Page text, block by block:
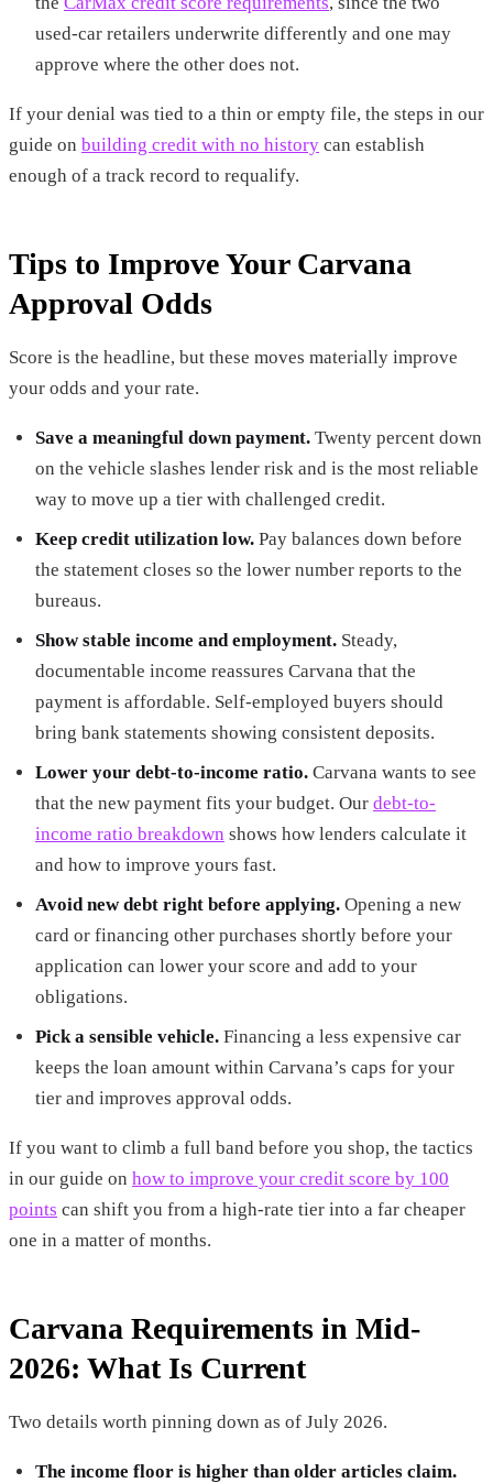
used-car retailers underwrite differently and one may
approve where the other does not.
If your denial was tied to a thin or empty file, the steps in our
guide on building credit with no history can establish
enough of a track record to requalify.
Tips to Improve Your Carvana
Approval Odds
Score is the headline, but these moves materially improve
your odds and your rate.
Save a meaningful down payment. Twenty percent down
on the vehicle slashes lender risk and is the most reliable
way to move up a tier with challenged credit.
Keep credit utilization low. Pay balances down before
the statement closes so the lower number reports to the
bureaus.
Show stable income and employment. Steady,
documentable income reassures Carvana that the
payment is affordable. Self-employed buyers should
bring bank statements showing consistent deposits.
Lower your debt-to-income ratio. Carvana wants to see
that the new payment fits your budget. Our debt-to-
income ratio breakdown shows how lenders calculate it
and how to improve yours fast.
Avoid new debt right before applying. Opening a new
card or financing other purchases shortly before your
application can lower your score and add to your
obligations.
Pick a sensible vehicle. Financing a less expensive car
keeps the loan amount within Carvana’s caps for your
tier and improves approval odds.
If you want to climb a full band before you shop, the tactics
in our guide on how to improve your credit score by 100
points can shift you from a high-rate tier into a far cheaper
one in a matter of months.
Carvana Requirements in Mid-
2026: What Is Current
Two details worth pinning down as of July 2026.
The income floor is higher than older articles claim.